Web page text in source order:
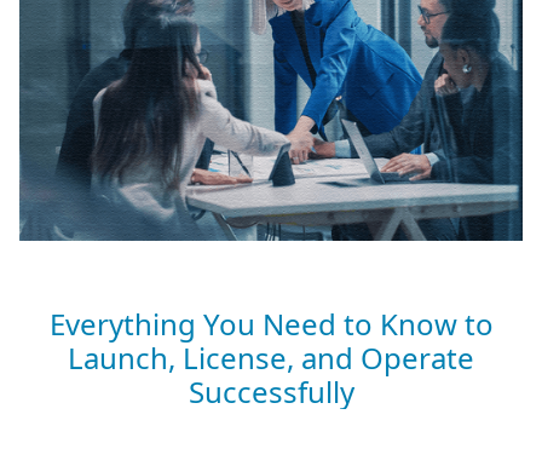
Everything You Need to Know to
Launch, License, and Operate
Successfully